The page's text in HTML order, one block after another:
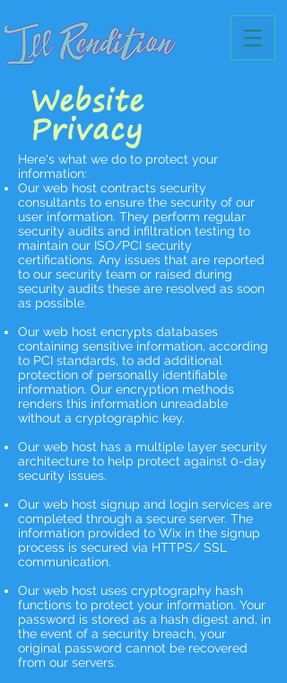
Website
Privacy
Here's what we do to protect your
information:
Our web host contracts security
consultants to ensure the security of our
user information. They perform regular
security audits and infiltration testing to
maintain our ISO/PCI security
certifications. Any issues that are reported
to our security team or raised during
security audits these are resolved as soon
as possible.
Our web host encrypts databases
containing sensitive information, according
to PCI standards, to add additional
protection of personally identifiable
information. Our encryption methods
renders this information unreadable
without a cryptographic key.
Our web host has a multiple layer security
architecture to help protect against 0-day
security issues.
Our web host signup and login services are
completed through a secure server. The
information provided to Wix in the signup
process is secured via HTTPS/ SSL
communication. ​
Our web host uses cryptography hash
functions to protect your information. Your
password is stored as a hash digest and, in
the event of a security breach, your
original password cannot be recovered
from our servers.